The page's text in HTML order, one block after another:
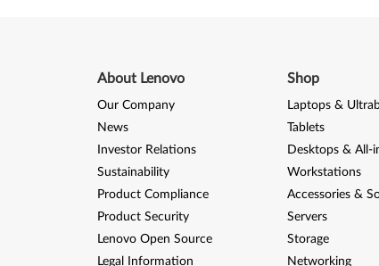
About Lenovo
Our Company
News
Investor Relations
Sustainability
Product Compliance
Product Security
Lenovo Open Source
Legal Information
Shop
Laptops &
Tablets
Desktops & All-
Workstations
Accessories &
Servers
Storage
Networking